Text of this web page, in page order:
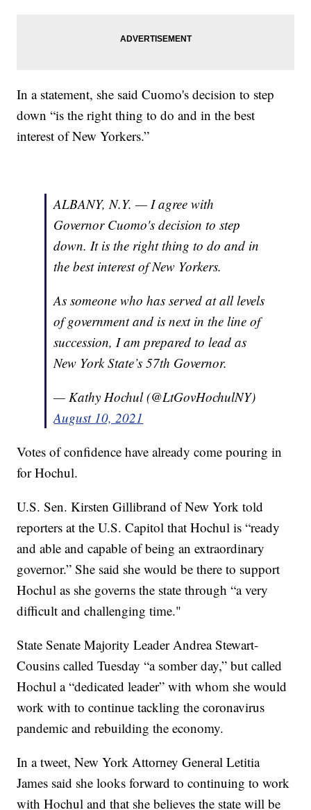
In a statement, she said Cuomo's decision to step
down “is the right thing to do and in the best
interest of New Yorkers.”
ALBANY, N.Y. — I agree with
Governor Cuomo's decision to step
down. It is the right thing to do and in
the best interest of New Yorkers.
As someone who has served at all levels
of government and is next in the line of
succession, I am prepared to lead as
New York State’s 57th Governor.
— Kathy Hochul (@LtGovHochulNY)
August 10, 2021
Votes of confidence have already come pouring in
for Hochul.
U.S. Sen. Kirsten Gillibrand of New York told
reporters at the U.S. Capitol that Hochul is “ready
and able and capable of being an extraordinary
governor.” She said she would be there to support
Hochul as she governs the state through “a very
difficult and challenging time."
State Senate Majority Leader Andrea Stewart-
Cousins called Tuesday “a somber day,” but called
Hochul a “dedicated leader” with whom she would
work with to continue tackling the coronavirus
pandemic and rebuilding the economy.
In a tweet, New York Attorney General Letitia
James said she looks forward to continuing to work
with Hochul and that she believes the state will be